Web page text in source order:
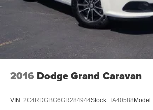
2016 Dodge Grand Caravan
VIN: 2C4RDGBG6GR284944Stock: TA40588 Model: